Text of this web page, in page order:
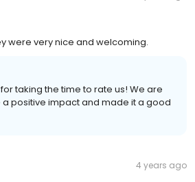
were very nice and welcoming.
taking the time to rate us! We are
positive impact and made it a good
4 years ago